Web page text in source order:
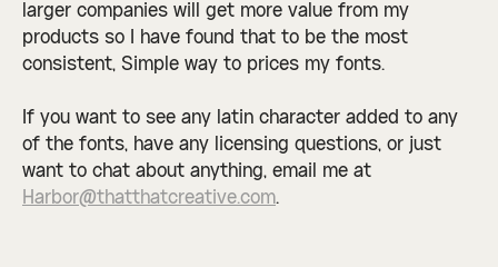
larger companies will get more value from my
products so I have found that to be the most
consistent, Simple way to prices my fonts.
If you want to see any latin character added to any
of the fonts, have any licensing questions, or just
want to chat about anything, email me at
Harbor@thatthatcreative.com.